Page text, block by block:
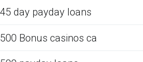
45 day payday loans
500 Bonus casinos ca